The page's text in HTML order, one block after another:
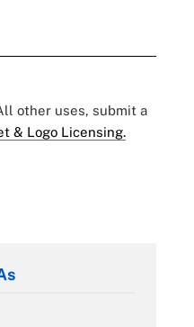
other uses, submit a
& Logo Licensing.